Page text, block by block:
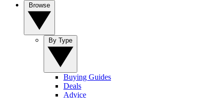
Buying Guides
Deals
Advice